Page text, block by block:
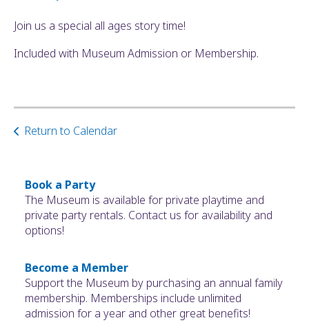
Book a Party
The Museum is available for private playtime and
private party rentals. Contact us for availability and
options!
Become a Member
Support the Museum by purchasing an annual family
membership. Memberships include unlimited
admission for a year and other great benefits!
Join us a special all ages story time!
Included with Museum Admission or Membership.
Return to Calendar